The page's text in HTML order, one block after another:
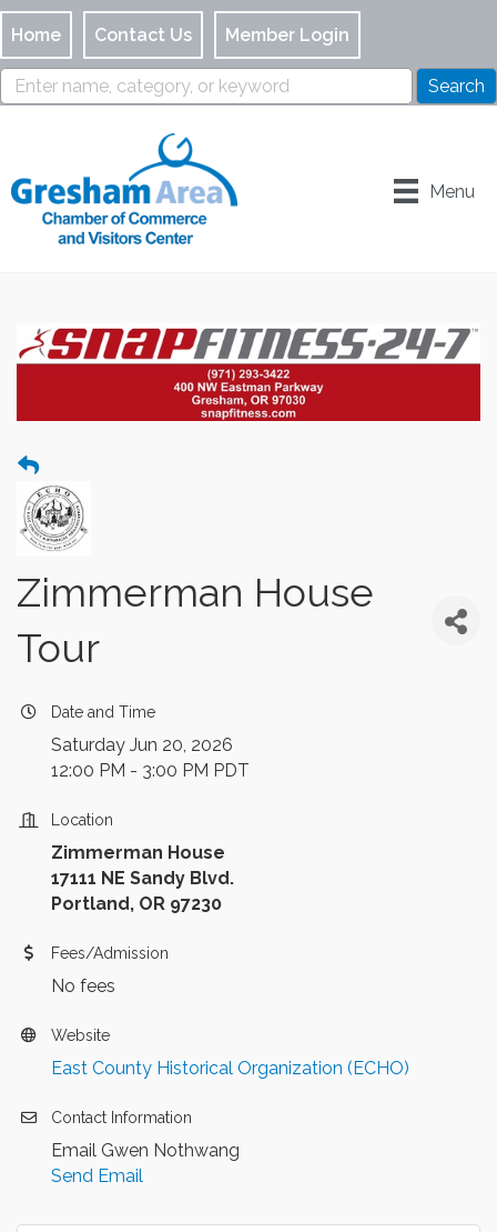
Home Contact Us Member Login
Menu
Zimmerman House
Tour
Date and Time
Saturday Jun 20, 2026
12:00 PM - 3:00 PM PDT
Location
Zimmerman House
17111 NE Sandy Blvd.
Portland, OR 97230
Fees/Admission
No fees
Website
East County Historical Organization (ECHO)
Contact Information
Email Gwen Nothwang
Send Email